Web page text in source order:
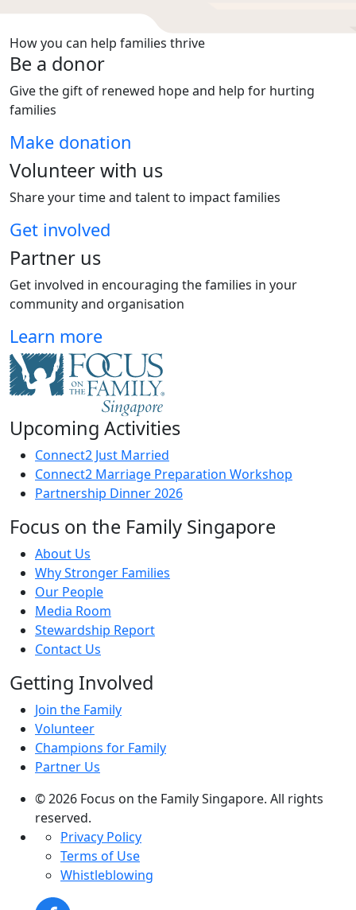
How you can help families thrive
Be a donor
Give the gift of renewed hope and help for hurting
families
Make donation
Volunteer with us
Share your time and talent to impact families
Get involved
Partner us
Get involved in encouraging the families in your
community and organisation
Learn more
Upcoming Activities
Connect2 Just Married
Connect2 Marriage Preparation Workshop
Partnership Dinner 2026
Focus on the Family Singapore
About Us
Why Stronger Families
Our People
Media Room
Stewardship Report
Contact Us
Getting Involved
Join the Family
Volunteer
Champions for Family
Partner Us
© 2026 Focus on the Family Singapore. All rights
reserved.
Privacy Policy
Terms of Use
Whistleblowing